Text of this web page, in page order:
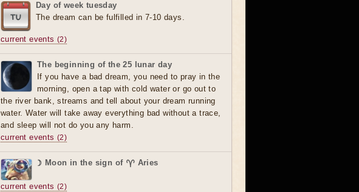
Day of week tuesday
The dream can be fulfilled in 7-10 days.
current events (2)
The beginning of the 25 lunar day
If you have a bad dream, you need to pray in the
morning, open a tap with cold water or go out to
the river bank, streams and tell about your dream running
water. Water will take away everything bad without a trace,
and sleep will not do you any harm.
current events (2)
☽ Moon in the sign of ♈ Aries
current events (2)